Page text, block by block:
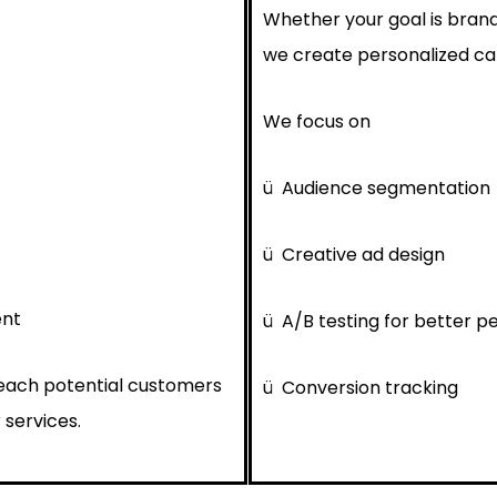
potential customers
Whether your goal is
we create personalized
We focus on
ü Audience segmentation
ü Creative ad design
ü A/B testing for better
ü Conversion tracking